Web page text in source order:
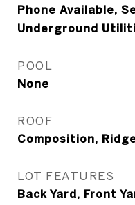
Phone Available,
Underground
POOL
None
ROOF
Composition,
LOT FEATURES
Back Yard, Front